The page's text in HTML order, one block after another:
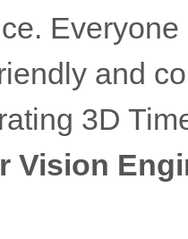
and
3D
Vision